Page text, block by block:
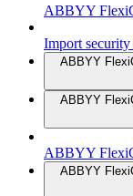
ABBYY
Import
ABBYY
ABBYY
ABBYY
ABBYY